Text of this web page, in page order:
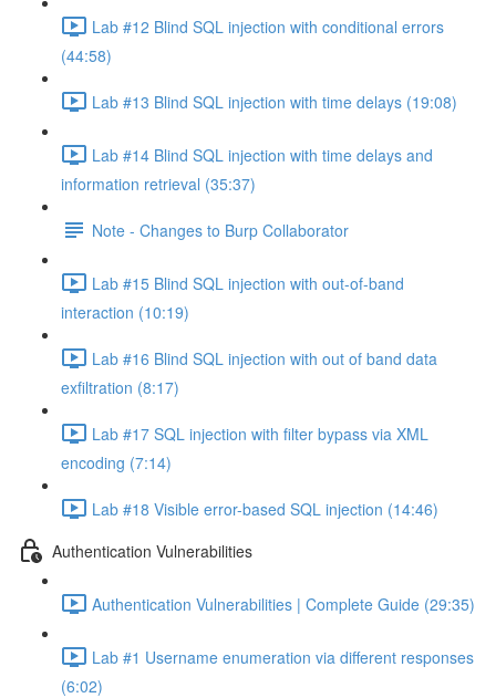
Lab #12 Blind SQL injection with conditional errors
(44:58)
Lab #13 Blind SQL injection with time delays (19:08)
Lab #14 Blind SQL injection with time delays and
information retrieval (35:37)
Note - Changes to Burp Collaborator
Lab #15 Blind SQL injection with out-of-band
interaction (10:19)
Lab #16 Blind SQL injection with out of band data
exfiltration (8:17)
Lab #17 SQL injection with filter bypass via XML
encoding (7:14)
Lab #18 Visible error-based SQL injection (14:46)
Authentication Vulnerabilities
Authentication Vulnerabilities | Complete Guide (29:35)
Lab #1 Username enumeration via different responses
(6:02)